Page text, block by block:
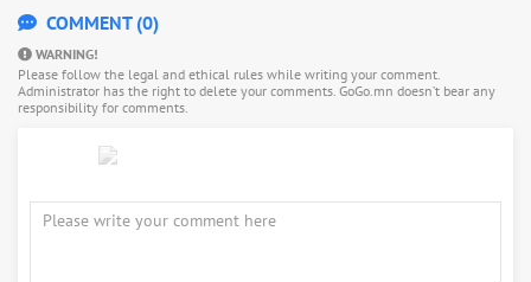
COMMENT (0)
WARNING!
Please follow the legal and ethical rules while writing your comment.
Administrator has the right to delete your comments. GoGo.mn doesn’t bear any
responsibility for comments.